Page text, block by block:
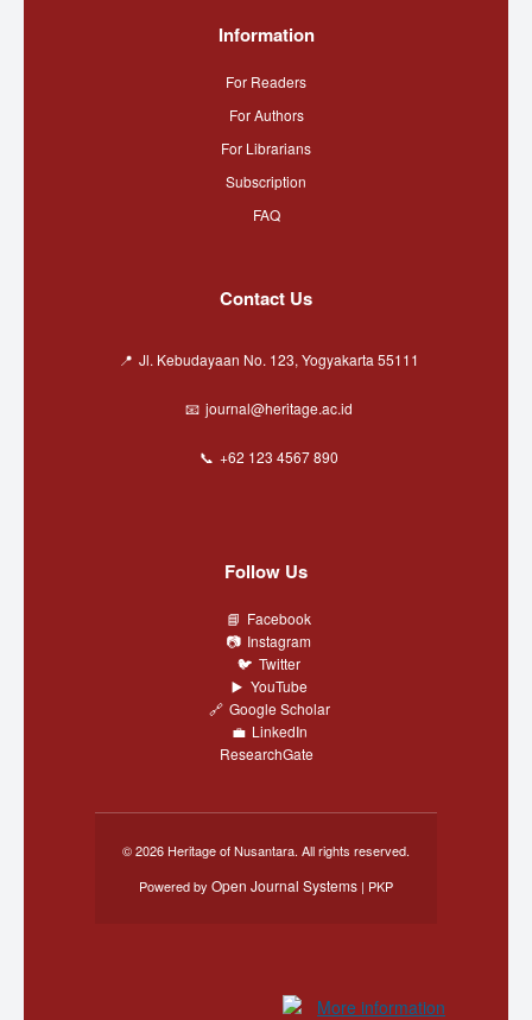
Information
For Readers
For Authors
For Librarians
Subscription
FAQ
Contact Us
Jl. Kebudayaan No. 123, Yogyakarta 55111
journal@heritage.ac.id
+62 123 4567 890
Follow Us
Facebook
Instagram
Twitter
YouTube
Google Scholar
LinkedIn
ResearchGate
© 2026 Heritage of Nusantara. All rights reserved.
Powered by Open Journal Systems | PKP